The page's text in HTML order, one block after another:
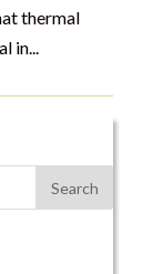
thermal
in...